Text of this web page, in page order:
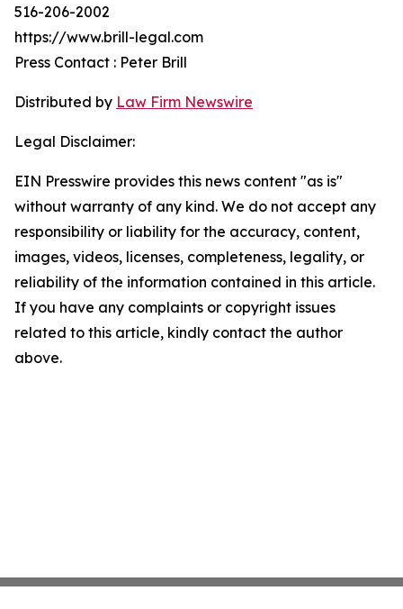
516-206-2002
https://www.brill-legal.com
Press Contact : Peter Brill
Distributed by Law Firm Newswire
Legal Disclaimer:
EIN Presswire provides this news content "as is"
without warranty of any kind. We do not accept any
responsibility or liability for the accuracy, content,
images, videos, licenses, completeness, legality, or
reliability of the information contained in this article.
If you have any complaints or copyright issues
related to this article, kindly contact the author
above.